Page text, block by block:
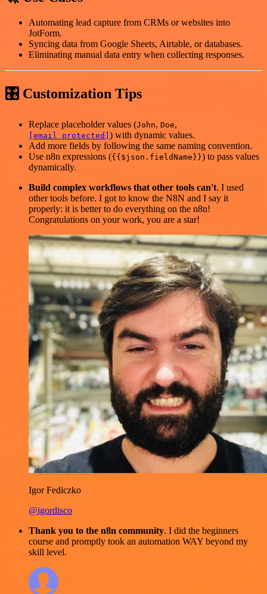
Automating lead capture from CRMs or websites into
JotForm.
Syncing data from Google Sheets, Airtable, or databases.
Eliminating manual data entry when collecting responses.
🎛 Customization Tips
Replace placeholder values (John, Doe,
[email protected] ) with dynamic values.
Add more fields by following the same naming convention.
Use n8n expressions ({{$json.fieldName}}) to pass values
dynamically.
Build complex workflows that other tools can't. I used
other tools before. I got to know the N8N and I say it
properly: it is better to do everything on the n8n!
Congratulations on your work, you are a star!
Igor Fediczko
@igordisco
Thank you to the n8n community. I did the beginners
course and promptly took an automation WAY beyond my
skill level.